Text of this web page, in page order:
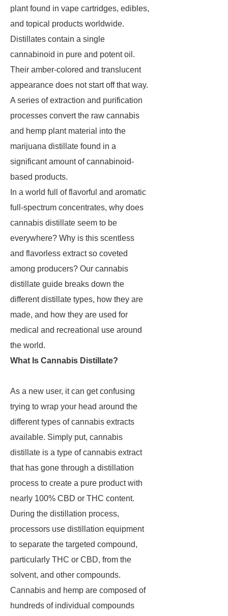
plant found in vape cartridges, edibles,
and topical products worldwide.
Distillates contain a single
cannabinoid in pure and potent oil.
Their amber-colored and translucent
appearance does not start off that way.
A series of extraction and purification
processes convert the raw cannabis
and hemp plant material into the
marijuana distillate found in a
significant amount of cannabinoid-
based products.
In a world full of flavorful and aromatic
full-spectrum concentrates, why does
cannabis distillate seem to be
everywhere? Why is this scentless
and flavorless extract so coveted
among producers? Our cannabis
distillate guide breaks down the
different distillate types, how they are
made, and how they are used for
medical and recreational use around
the world.
What Is Cannabis Distillate?
As a new user, it can get confusing
trying to wrap your head around the
different types of cannabis extracts
available. Simply put, cannabis
distillate is a type of cannabis extract
that has gone through a distillation
process to create a pure product with
nearly 100% CBD or THC content.
During the distillation process,
processors use distillation equipment
to separate the targeted compound,
particularly THC or CBD, from the
solvent, and other compounds.
Cannabis and hemp are composed of
hundreds of individual compounds